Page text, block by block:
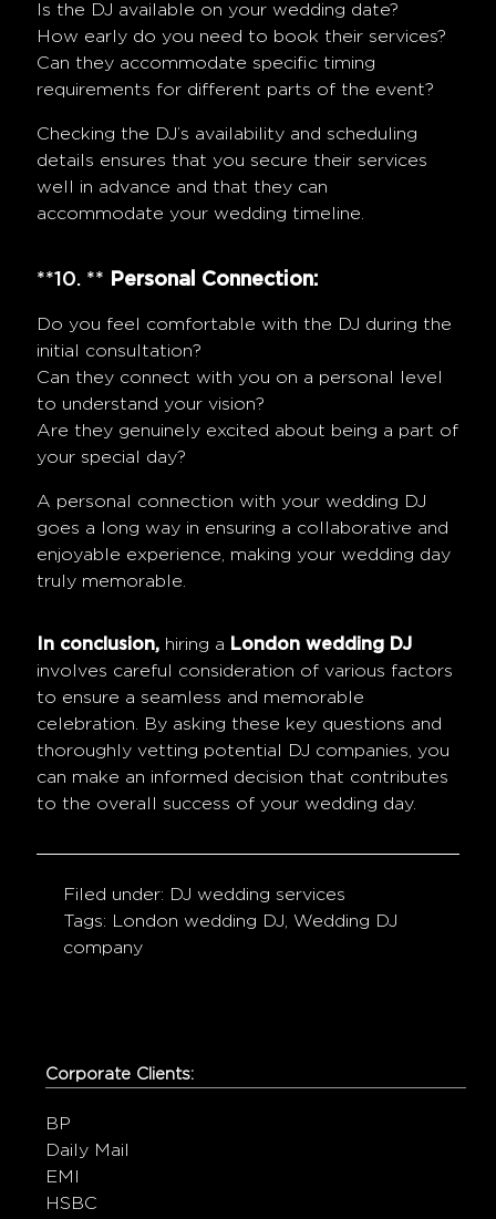
Is the DJ available on your wedding date?
How early do you need to book their services?
Can they accommodate specific timing
requirements for different parts of the event?
Checking the DJ’s availability and scheduling
details ensures that you secure their services
well in advance and that they can
accommodate your wedding timeline.
**10. ** Personal Connection:
Do you feel comfortable with the DJ during the
initial consultation?
Can they connect with you on a personal level
to understand your vision?
Are they genuinely excited about being a part of
your special day?
A personal connection with your wedding DJ
goes a long way in ensuring a collaborative and
enjoyable experience, making your wedding day
truly memorable.
In conclusion,hiring a London wedding DJ
involves careful consideration of various factors
to ensure a seamless and memorable
celebration. By asking these key questions and
thoroughly vetting potential DJ companies, you
can make an informed decision that contributes
to the overall success of your wedding day.
Filed under: DJ wedding services
Tags: London wedding DJ, Wedding DJ
company
Corporate Clients:
BP
Daily Mail
EMI
HSBC